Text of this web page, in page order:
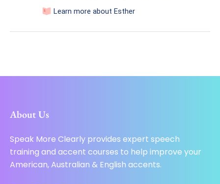
Learn more about Esther
About Us
Speak More Clearly provides expert speech
training and accent courses to help improve your
American, Australian & English accents.